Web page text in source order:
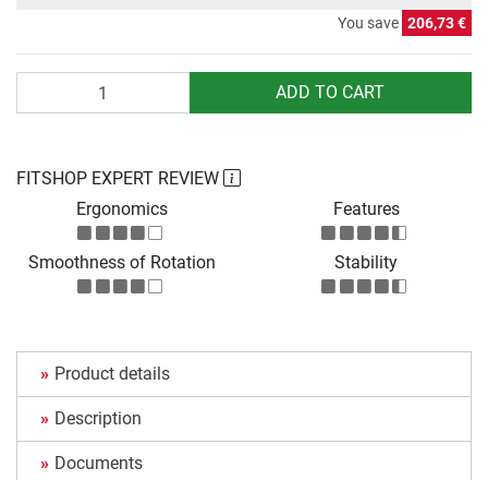
You save 206,73 €
ADD TO CART
FITSHOP EXPERT REVIEW
Ergonomics
Features
Smoothness of Rotation Stability
Product details
Description
Documents